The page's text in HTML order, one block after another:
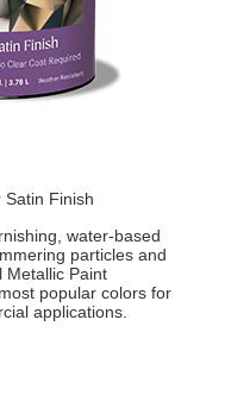
Satin Finish
water-based
particles and
Metallic Paint
popular colors for
applications.